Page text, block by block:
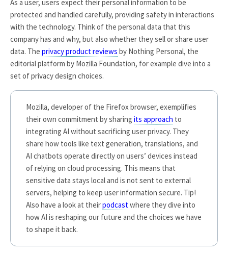
As a user, users expect their personal information to be
protected and handled carefully, providing safety in interactions
with the technology. Think of the personal data that this
company has and why, but also whether they sell or share user
data. The privacy product reviews by Nothing Personal, the
editorial platform by Mozilla Foundation, for example dive into a
set of privacy design choices.
Mozilla, developer of the Firefox browser, exemplifies
their own commitment by sharing its approach to
integrating AI without sacrificing user privacy. They
share how tools like text generation, translations, and
AI chatbots operate directly on users’ devices instead
of relying on cloud processing. This means that
sensitive data stays local and is not sent to external
servers, helping to keep user information secure. Tip!
Also have a look at theirpodcast where they dive into
how AI is reshaping our future and the choices we have
to shape it back.